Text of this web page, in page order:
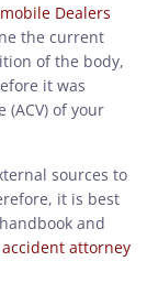
Dealers
the current
of the body,
it was
of your
sources to
it is best
and
attorney